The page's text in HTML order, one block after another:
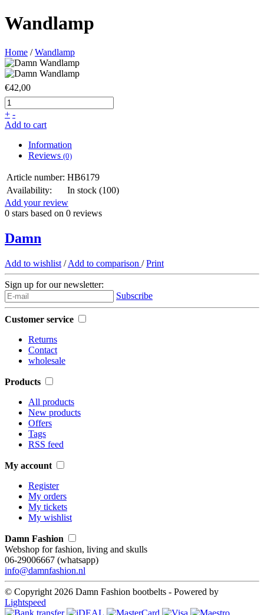
Wandlamp
Home /Wandlamp
€42,00
+ -
Add to cart
Information
Reviews (0)
Article number: HB6179
Availability:
In stock (100)
Add your review
0 stars based on 0 reviews
Damn
Add to wishlist /Add to comparison /Print
Sign up for our newsletter:
Subscribe
Customer service
Returns
Contact
wholesale
Products
All products
New products
Offers
Tags
RSS feed
My account
Register
My orders
My tickets
My wishlist
Damn Fashion
Webshop for fashion, living and skulls
06-29006667 (whatsapp)
info@damnfashion.nl
© Copyright 2026 Damn Fashion bootbelts - Powered by
Lightspeed